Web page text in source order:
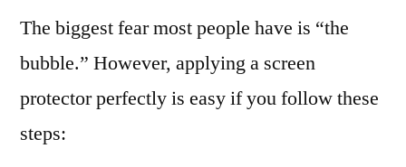
The biggest fear most people have is “the
bubble.” However, applying a screen
protector perfectly is easy if you follow these
steps: